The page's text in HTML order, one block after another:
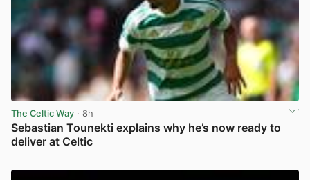
The Celtic Way · 8h
Sebastian Tounekti explains why he’s now ready to
deliver at Celtic